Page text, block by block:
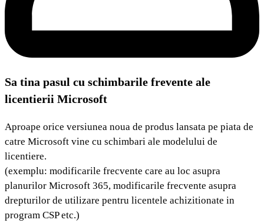
Sa tina pasul cu schimbarile frevente ale
licentierii Microsoft
Aproape orice versiunea noua de produs lansata pe piata de
catre Microsoft vine cu schimbari ale modelului de
licentiere.
(exemplu: modificarile frecvente care au loc asupra
planurilor Microsoft 365, modificarile frecvente asupra
drepturilor de utilizare pentru licentele achizitionate in
program CSP etc.)